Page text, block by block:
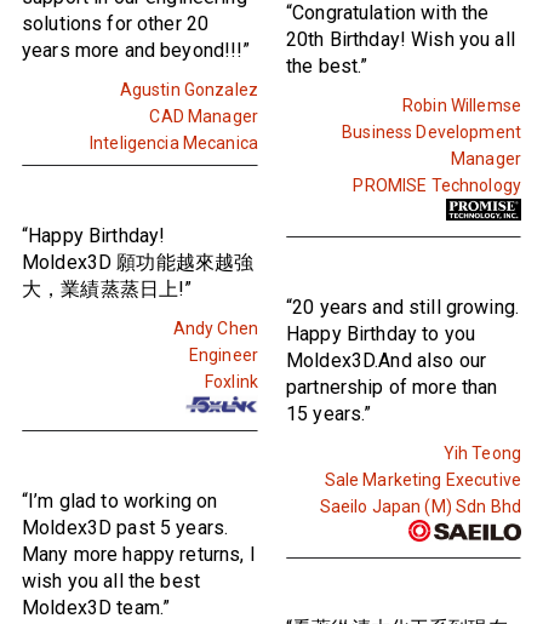
solutions for other 20
years more and beyond!!!”
Agustin Gonzalez
CAD Manager
Inteligencia Mecanica
“Happy Birthday!
Moldex3D 願功能越來越強
大，業績蒸蒸日上!”
Andy Chen
Engineer
Foxlink
“I’m glad to working on
Moldex3D past 5 years.
Many more happy returns, I
wish you all the best
Moldex3D team.”
“Congratulation with the
20th Birthday! Wish you all
the best.”
Robin Willemse
Business Development
Manager
PROMISE Technology
“20 years and still growing.
Happy Birthday to you
Moldex3D.And also our
partnership of more than
15 years.”
Yih Teong
Sale Marketing Executive
Saeilo Japan (M) Sdn Bhd